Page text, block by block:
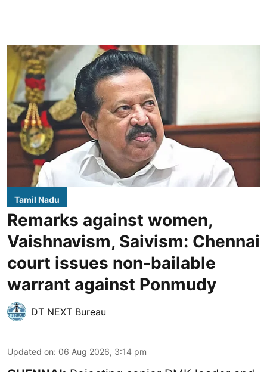
Tamil Nadu
Remarks against women,
Vaishnavism, Saivism: Chennai
court issues non-bailable
warrant against Ponmudy
DT NEXT Bureau
Updated on: 06 Aug 2026, 3:14 pm